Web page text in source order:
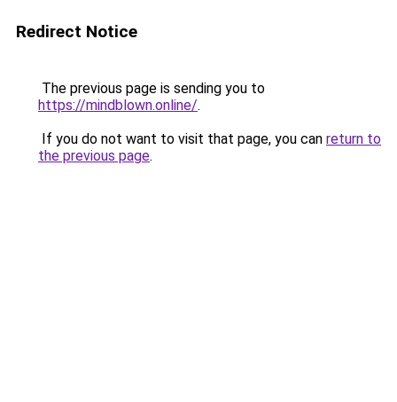
Redirect Notice
The previous page is sending you to
https://mindblown.online/.
If you do not want to visit that page, you can return to
the previous page.